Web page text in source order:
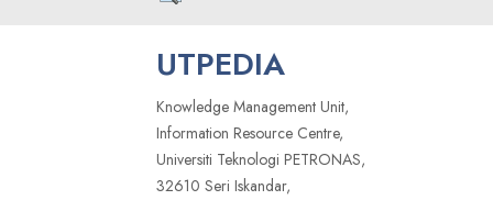
UTPEDIA
Knowledge Management Unit,
Information Resource Centre,
Universiti Teknologi PETRONAS,
32610 Seri Iskandar,